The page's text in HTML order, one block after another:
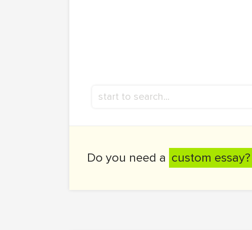
Do you need a custom essay?